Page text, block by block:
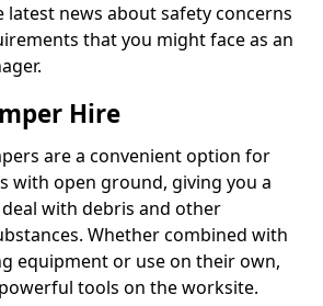
latest news about safety concerns
that you might face as an
Hire
are a convenient option for
with open ground, giving you a
with debris and other
Whether combined with
equipment or use on their own,
tools on the worksite.